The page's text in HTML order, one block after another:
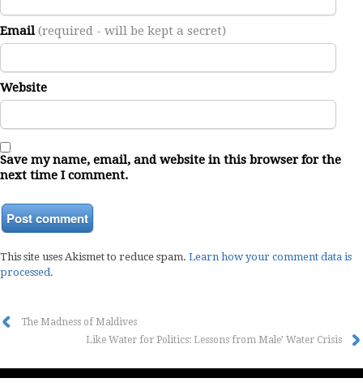
Email(required - will be kept a secret)
Website
Save my name, email, and website in this browser for the
next time I comment.
This site uses Akismet to reduce spam. Learn how your comment data is
processed.
The Madness of Maldives
Like Water for Politics: Lessons from Male’ Water Crisis